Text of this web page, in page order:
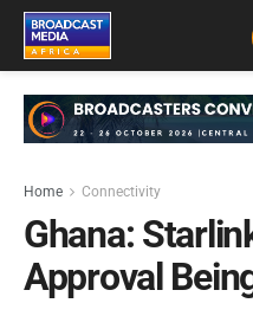
Home Connectivity
Ghana:
Approval